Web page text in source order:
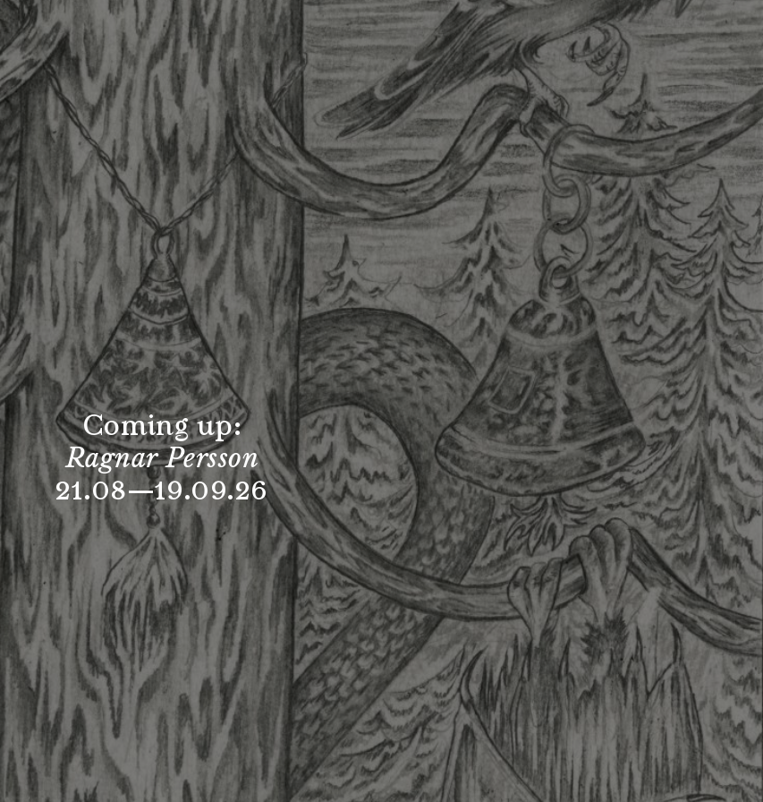
Coming up:
Ragnar Persson
21.08—19.09.26